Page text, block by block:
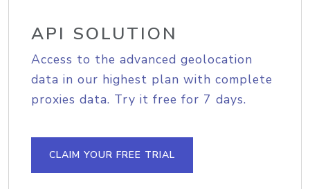
API SOLUTION
Access to the advanced geolocation
data in our highest plan with complete
proxies data. Try it free for 7 days.
CLAIM YOUR FREE TRIAL